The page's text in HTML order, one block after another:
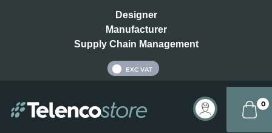
Designer
Manufacturer
Supply Chain Management
EXC VAT
0